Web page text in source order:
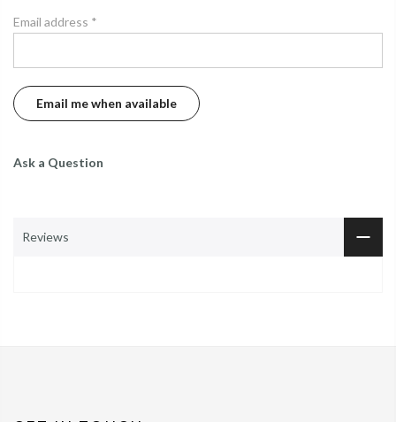
Email address *
Ask a Question
Reviews